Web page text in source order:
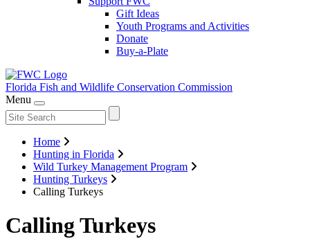
Gift Ideas
Youth Programs and Activities
Donate
Buy-a-Plate
Florida Fish and Wildlife Conservation Commission
Menu
Home
Hunting in Florida
Wild Turkey Management Program
Hunting Turkeys
Calling Turkeys
Calling Turkeys